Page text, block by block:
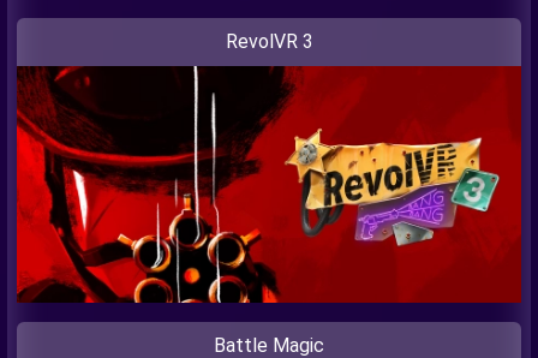
RevolVR 3
Battle Magic